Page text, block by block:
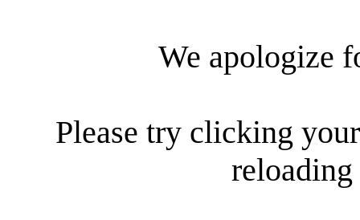
We apologize
Please try clicking
reloading